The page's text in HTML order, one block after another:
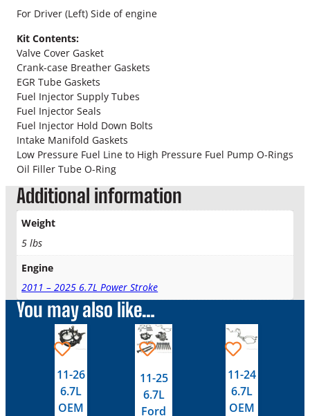
t
r
o
k
e
D
r
i
v
e
r
i
d
a
e
C
For Driver (Left) Side of engine
Kit Contents:
Valve Cover Gasket
Crank-case Breather Gaskets
EGR Tube Gaskets
Fuel Injector Supply Tubes
Fuel Injector Seals
Fuel Injector Hold Down Bolts
Intake Manifold Gaskets
Low Pressure Fuel Line to High Pressure Fuel Pump O-Rings
Oil Filler Tube O-Ring
Additional information
Weight
5 lbs
Engine
2011 – 2025 6.7L Power Stroke
You may also like…
11-26
6.7L
OEM
This
product
multiple
variants.
11-25
6.7L
Ford
This
product
multiple
variants.
11-24
6.7L
OEM